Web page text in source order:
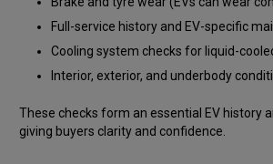
Full-service history and EV-specific
Cooling system checks for liquid-
Interior, exterior, and underbody
These checks form an essential EV history
giving buyers clarity and confidence.